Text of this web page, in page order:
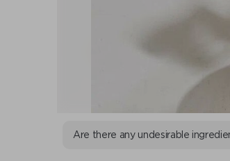
Are there any undesirable